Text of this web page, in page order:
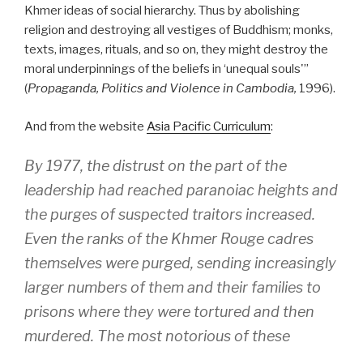
Khmer ideas of social hierarchy. Thus by abolishing
religion and destroying all vestiges of Buddhism; monks,
texts, images, rituals, and so on, they might destroy the
moral underpinnings of the beliefs in ‘unequal souls'”
(Propaganda, Politics and Violence in Cambodia, 1996).
And from the website Asia Pacific Curriculum:
By 1977, the distrust on the part of the
leadership had reached paranoiac heights and
the purges of suspected traitors increased.
Even the ranks of the Khmer Rouge cadres
themselves were purged, sending increasingly
larger numbers of them and their families to
prisons where they were tortured and then
murdered. The most notorious of these